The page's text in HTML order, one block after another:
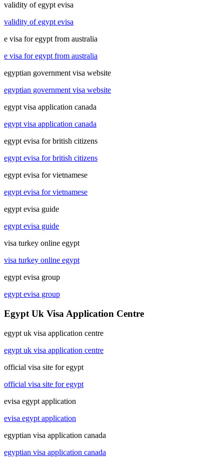
validity of egypt evisa
validity of egypt evisa
e visa for egypt from australia
e visa for egypt from australia
egyptian government visa website
egyptian government visa website
egypt visa application canada
egypt visa application canada
egypt evisa for british citizens
egypt evisa for british citizens
egypt evisa for vietnamese
egypt evisa for vietnamese
egypt evisa guide
egypt evisa guide
visa turkey online egypt
visa turkey online egypt
egypt evisa group
egypt evisa group
Egypt Uk Visa Application Centre
egypt uk visa application centre
egypt uk visa application centre
official visa site for egypt
official visa site for egypt
evisa egypt application
evisa egypt application
egyptian visa application canada
egyptian visa application canada